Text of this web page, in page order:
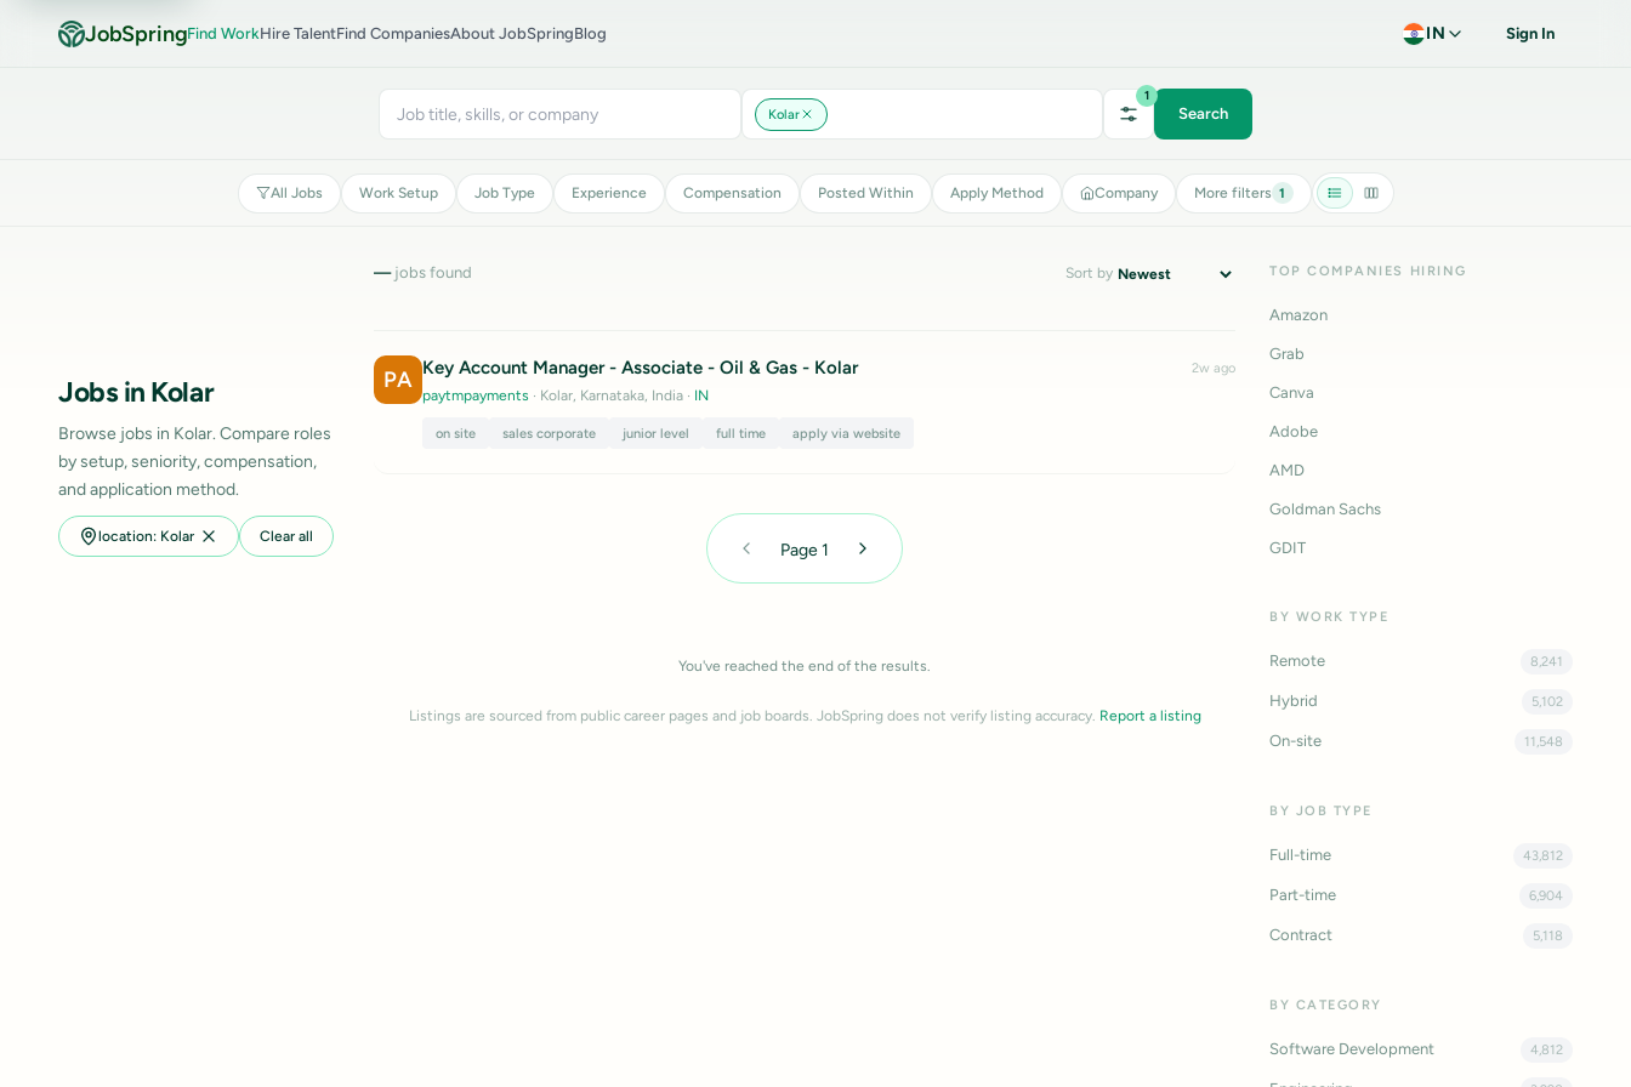
JobSpringFind WorkHire TalentFind CompaniesAbout JobSpringBlog IN Sign In
Kolar
1
Search
All Jobs Work Setup Job Type Experience Compensation Posted Within Apply Method Company More filters 1
Jobs in Kolar
Browse jobs in Kolar. Compare roles
by setup, seniority, compensation,
and application method.
location: Kolar Clear all
—jobs found Sort by
PA Key Account Manager - Associate - Oil & Gas - Kolar
paytmpayments · Kolar, Karnataka, India · IN
on site sales corporate junior level full time apply via website
2w ago
Page1
You've reached the end of the results.
Listings are sourced from public career pages and job boards. JobSpring does not verify listing accuracy. Report a listing
TOP COMPANIES HIRING
Amazon
Grab
Canva
Adobe
AMD
Goldman Sachs
GDIT
BY WORK TYPE
Remote 8,241
Hybrid 5,102
On-site 11,548
BY JOB TYPE
Full-time 43,812
Part-time 6,904
Contract 5,118
BY CATEGORY
Software Development 4,812